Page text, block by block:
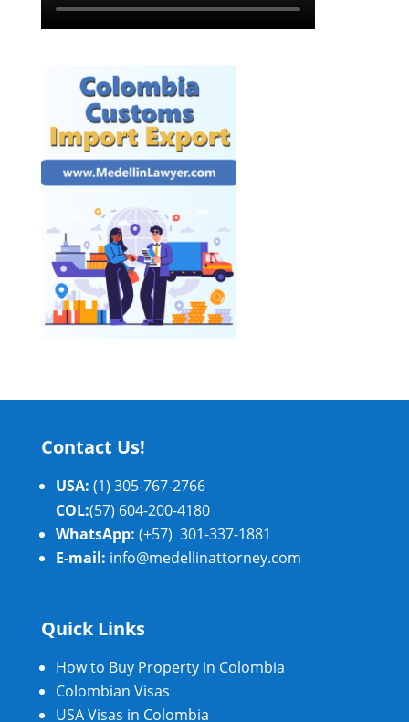
Contact Us!
USA: (1) 305-767-2766
COL:(57) 604-200-4180
WhatsApp: (+57) 301-337-1881
E-mail: info@medellinattorney.com
Quick Links
How to Buy Property in Colombia
Colombian Visas
USA Visas in Colombia